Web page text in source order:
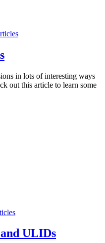
in lots of interesting ways
out this article to learn some
ULIDs